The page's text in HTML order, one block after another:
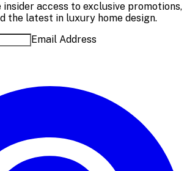
insider access to exclusive promotions,
the latest in luxury home design.
Email Address